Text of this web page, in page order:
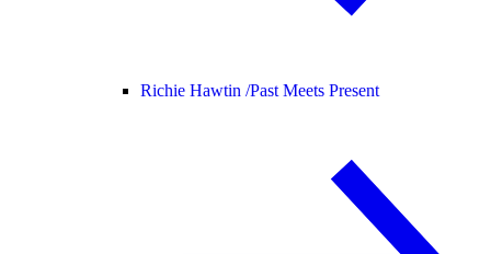
Richie Hawtin /Past Meets Present